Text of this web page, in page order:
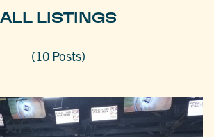
ALL LISTINGS
(10 Posts)